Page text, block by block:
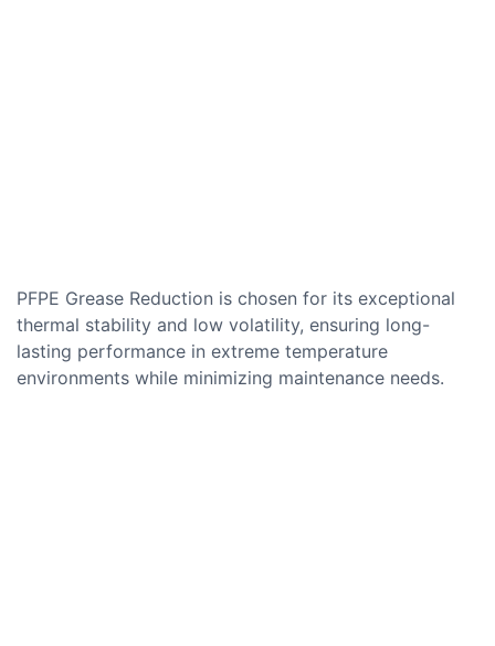
PFPE Grease Reduction is chosen for its exceptional
thermal stability and low volatility, ensuring long-
lasting performance in extreme temperature
environments while minimizing maintenance needs.